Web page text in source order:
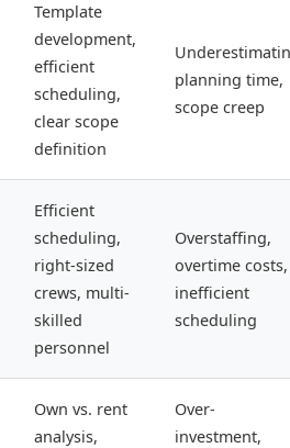
Template
development,
efficient
scheduling,
clear scope
definition
planning time,
scope creep
Efficient
scheduling,
right-sized
crews, multi-
skilled
personnel
Overstaffing,
overtime costs,
inefficient
scheduling
Own vs. rent
analysis,
Over-
investment,